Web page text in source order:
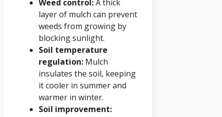
Weed control:A thick
layer of mulch can prevent
weeds from growing by
blocking sunlight.
Soil temperature
regulation: Mulch
insulates the soil, keeping
it cooler in summer and
warmer in winter.
Soil improvement: